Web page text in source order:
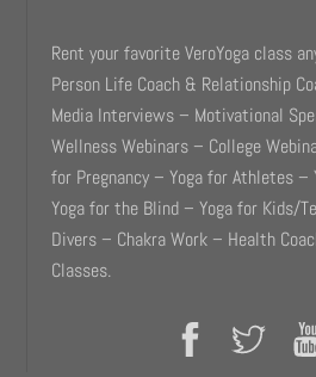
Rent your favorite VeroYoga class
Person Life Coach & Relationship
Media Interviews – Motivational
Wellness Webinars – College
for Pregnancy – Yoga for Athletes
Yoga for the Blind – Yoga for Kids/
Divers – Chakra Work – Health
Classes.